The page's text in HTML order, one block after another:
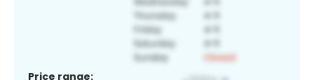
Price range: